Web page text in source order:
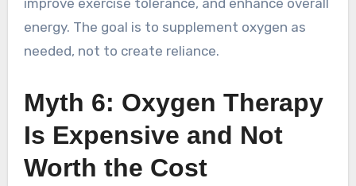
improve exercise tolerance, and enhance overall
energy. The goal is to supplement oxygen as
needed, not to create reliance.
Myth 6: Oxygen Therapy
Is Expensive and Not
Worth the Cost